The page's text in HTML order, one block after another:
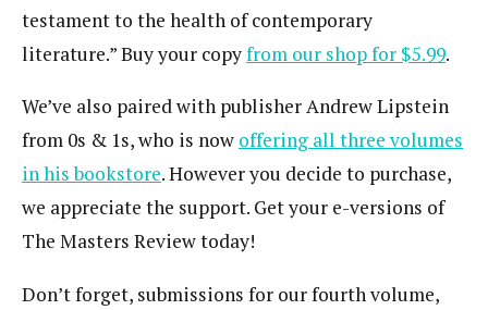
testament to the health of contemporary
literature.” Buy your copyfrom our shop for $5.99.
We’ve also paired with publisher Andrew Lipstein
from 0s & 1s, who is now offering all three volumes
in his bookstore. However you decide to purchase,
we appreciate the support. Get your e-versions of
The Masters Review today!
Don’t forget, submissions for our fourth volume,